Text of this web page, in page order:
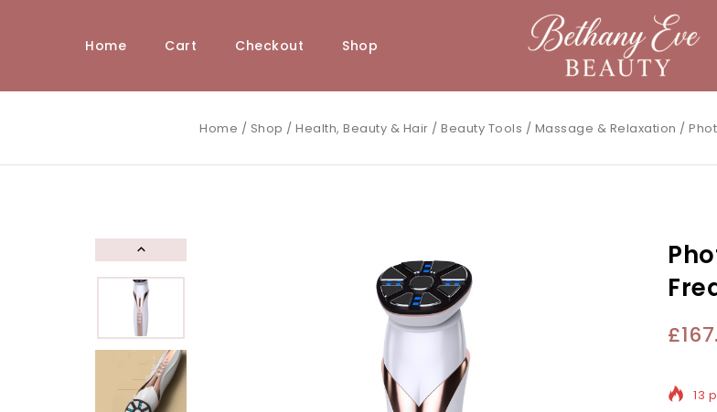
Home Cart Checkout Shop
Home / Shop / Health, Beauty & Hair / Beauty Tools / Massage & Relaxation /
£